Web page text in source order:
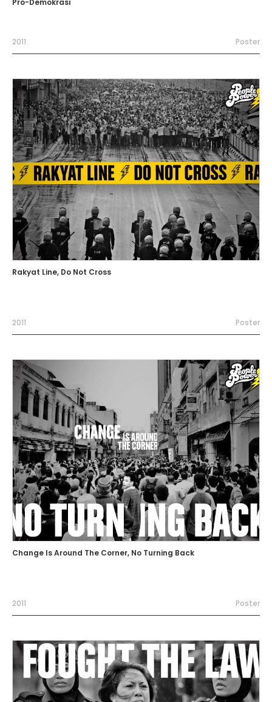
Pro-Demokrasi
2011 Poster
Rakyat Line, Do Not Cross
2011 Poster
Change Is Around The Corner, No Turning Back
2011 Poster